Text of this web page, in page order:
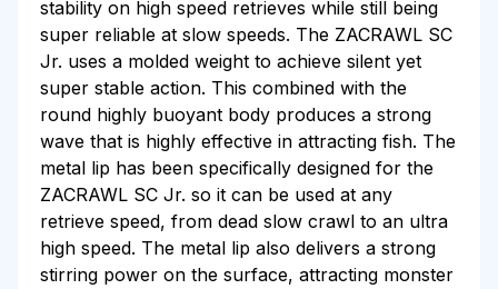
stability on high speed retrieves while still being
super reliable at slow speeds. The ZACRAWL SC
Jr. uses a molded weight to achieve silent yet
super stable action. This combined with the
round highly buoyant body produces a strong
wave that is highly effective in attracting fish. The
metal lip has been specifically designed for the
ZACRAWL SC Jr. so it can be used at any
retrieve speed, from dead slow crawl to an ultra
high speed. The metal lip also delivers a strong
stirring power on the surface, attracting monster